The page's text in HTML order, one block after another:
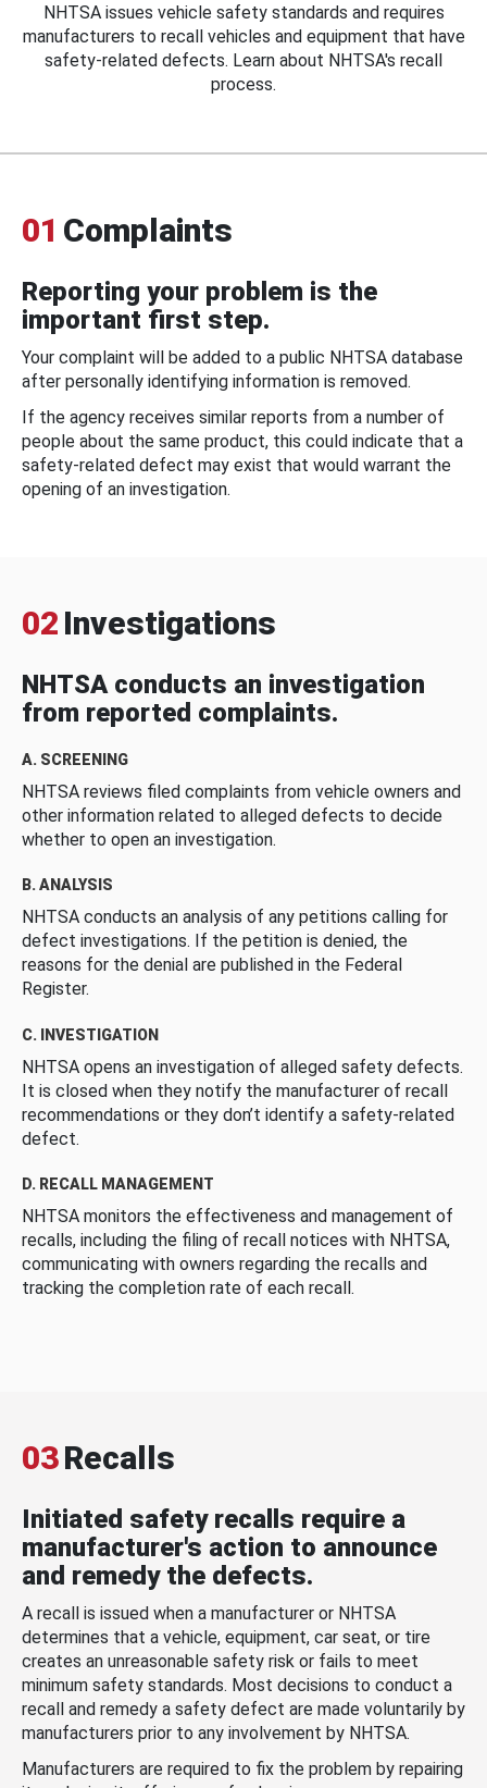
NHTSA issues vehicle safety standards and requires
manufacturers to recall vehicles and equipment that have
safety-related defects. Learn about NHTSA's recall
process.
01 Complaints
Reporting your problem is the
important first step.
Your complaint will be added to a public NHTSA database
after personally identifying information is removed.
If the agency receives similar reports from a number of
people about the same product, this could indicate that a
safety-related defect may exist that would warrant the
opening of an investigation.
02 Investigations
NHTSA conducts an investigation
from reported complaints.
A. SCREENING
NHTSA reviews filed complaints from vehicle owners and
other information related to alleged defects to decide
whether to open an investigation.
B. ANALYSIS
NHTSA conducts an analysis of any petitions calling for
defect investigations. If the petition is denied, the
reasons for the denial are published in the Federal
Register.
C. INVESTIGATION
NHTSA opens an investigation of alleged safety defects.
It is closed when they notify the manufacturer of recall
recommendations or they don’t identify a safety-related
defect.
D. RECALL MANAGEMENT
NHTSA monitors the effectiveness and management of
recalls, including the filing of recall notices with NHTSA,
communicating with owners regarding the recalls and
tracking the completion rate of each recall.
03Recalls
Initiated safety recalls require a
manufacturer's action to announce
and remedy the defects.
A recall is issued when a manufacturer or NHTSA
determines that a vehicle, equipment, car seat, or tire
creates an unreasonable safety risk or fails to meet
minimum safety standards. Most decisions to conduct a
recall and remedy a safety defect are made voluntarily by
manufacturers prior to any involvement by NHTSA.
Manufacturers are required to fix the problem by repairing